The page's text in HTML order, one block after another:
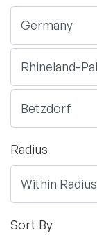
Radius
Sort By